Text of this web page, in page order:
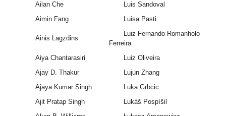
Ailan Che
Luis Sandoval
Aimin Fang
Luisa Pasti
Ainis Lagzdins
Luiz Fernando Romanholo
Ferreira
Aiya Chantarasiri
Luiz Oliveira
Ajay D. Thakur
Lujun Zhang
Ajaya Kumar Singh
Luka Grbcic
Ajit Pratap Singh
Lukáš Pospíšil